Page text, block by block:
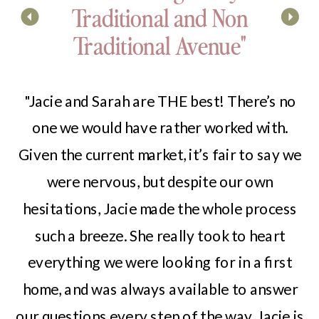
Traditional and Non
Traditional Avenue"
"Jacie and Sarah are THE best! There’s no
one we would have rather worked with.
Given the current market, it’s fair to say we
were nervous, but despite our own
hesitations, Jacie made the whole process
such a breeze. She really took to heart
everything we were looking for in a first
home, and was always available to answer